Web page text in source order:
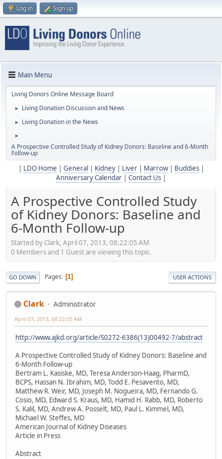
Log in Sign up
Main Menu
Living Donors Online Message Board
► Living Donation Discussion and News
► Living Donation in the News
►
A Prospective Controlled Study of Kidney Donors: Baseline and 6-Month
Follow-up
LDO Home General Kidney| Liver| Marrow| Buddies|
Anniversary Calendar
Contact Us
A Prospective Controlled Study
of Kidney Donors: Baseline and
6-Month Follow-up
Started by Clark, April 07, 2013, 08:22:05 AM
0 Members and 1 Guest are viewing this topic.
GO DOWN Pages 1 USER ACTIONS
Clark Administrator
April 07, 2013, 08:22:05 AM
http://www.ajkd.org/article/S0272-6386(13)00492-7/abstract
A Prospective Controlled Study of Kidney Donors: Baseline and
6-Month Follow-up
Bertram L. Kasiske, MD, Teresa Anderson-Haag, PharmD,
BCPS, Hassan N. Ibrahim, MD, Todd E. Pesavento, MD,
Matthew R. Weir, MD, Joseph M. Nogueira, MD, Fernando G.
Cosio, MD, Edward S. Kraus, MD, Hamid H. Rabb, MD, Roberto
S. Kalil, MD, Andrew A. Posselt, MD, Paul L. Kimmel, MD,
Michael W. Steffes, MD
American Journal of Kidney Diseases
Article in Press
Abstract